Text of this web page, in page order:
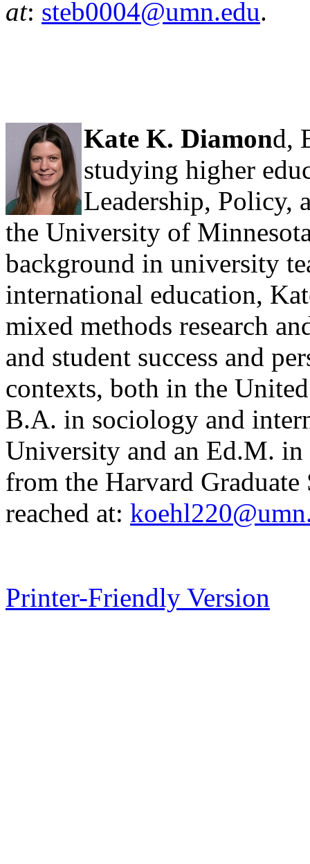
at: steb0004@umn.edu.
Kate K. Diamond,
studying higher
Leadership, Policy,
the University of
background in university
international education,
mixed methods research
and student success and
contexts, both in the
B.A. in sociology and
University and an Ed.M.
from the Harvard
reached at:
Printer-Friendly Version